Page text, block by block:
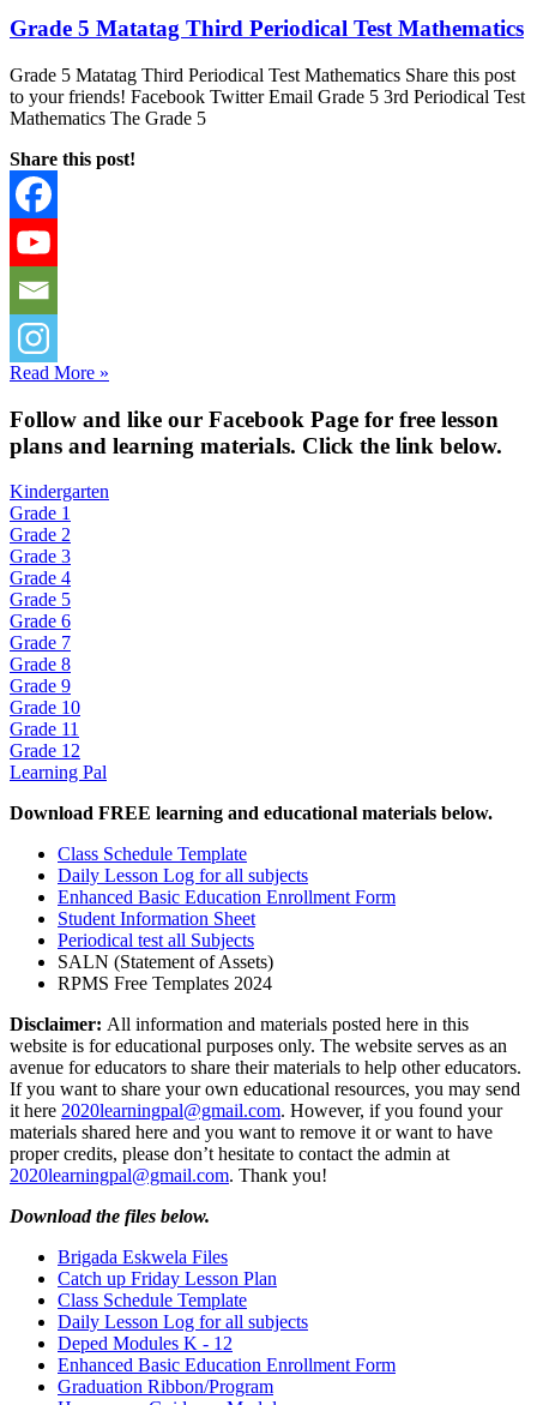
Grade 5 Matatag Third Periodical Test Mathematics
Grade 5 Matatag Third Periodical Test Mathematics Share this post
to your friends! Facebook Twitter Email Grade 5 3rd Periodical Test
Mathematics The Grade 5
Share this post!
Read More »
Follow and like our Facebook Page for free lesson
plans and learning materials. Click the link below.
Kindergarten
Grade 1
Grade 2
Grade 3
Grade 4
Grade 5
Grade 6
Grade 7
Grade 8
Grade 9
Grade 10
Grade 11
Grade 12
Learning Pal
Download FREE learning and educational materials below.
Class Schedule Template
Daily Lesson Log for all subjects
Enhanced Basic Education Enrollment Form
Student Information Sheet
Periodical test all Subjects
SALN (Statement of Assets)
RPMS Free Templates 2024
Disclaimer: All information and materials posted here in this
website is for educational purposes only. The website serves as an
avenue for educators to share their materials to help other educators.
If you want to share your own educational resources, you may send
it here 2020learningpal@gmail.com. However, if you found your
materials shared here and you want to remove it or want to have
proper credits, please don’t hesitate to contact the admin at
2020learningpal@gmail.com. Thank you!
Download the files below.
Brigada Eskwela Files
Catch up Friday Lesson Plan
Class Schedule Template
Daily Lesson Log for all subjects
Deped Modules K - 12
Enhanced Basic Education Enrollment Form
Graduation Ribbon/Program